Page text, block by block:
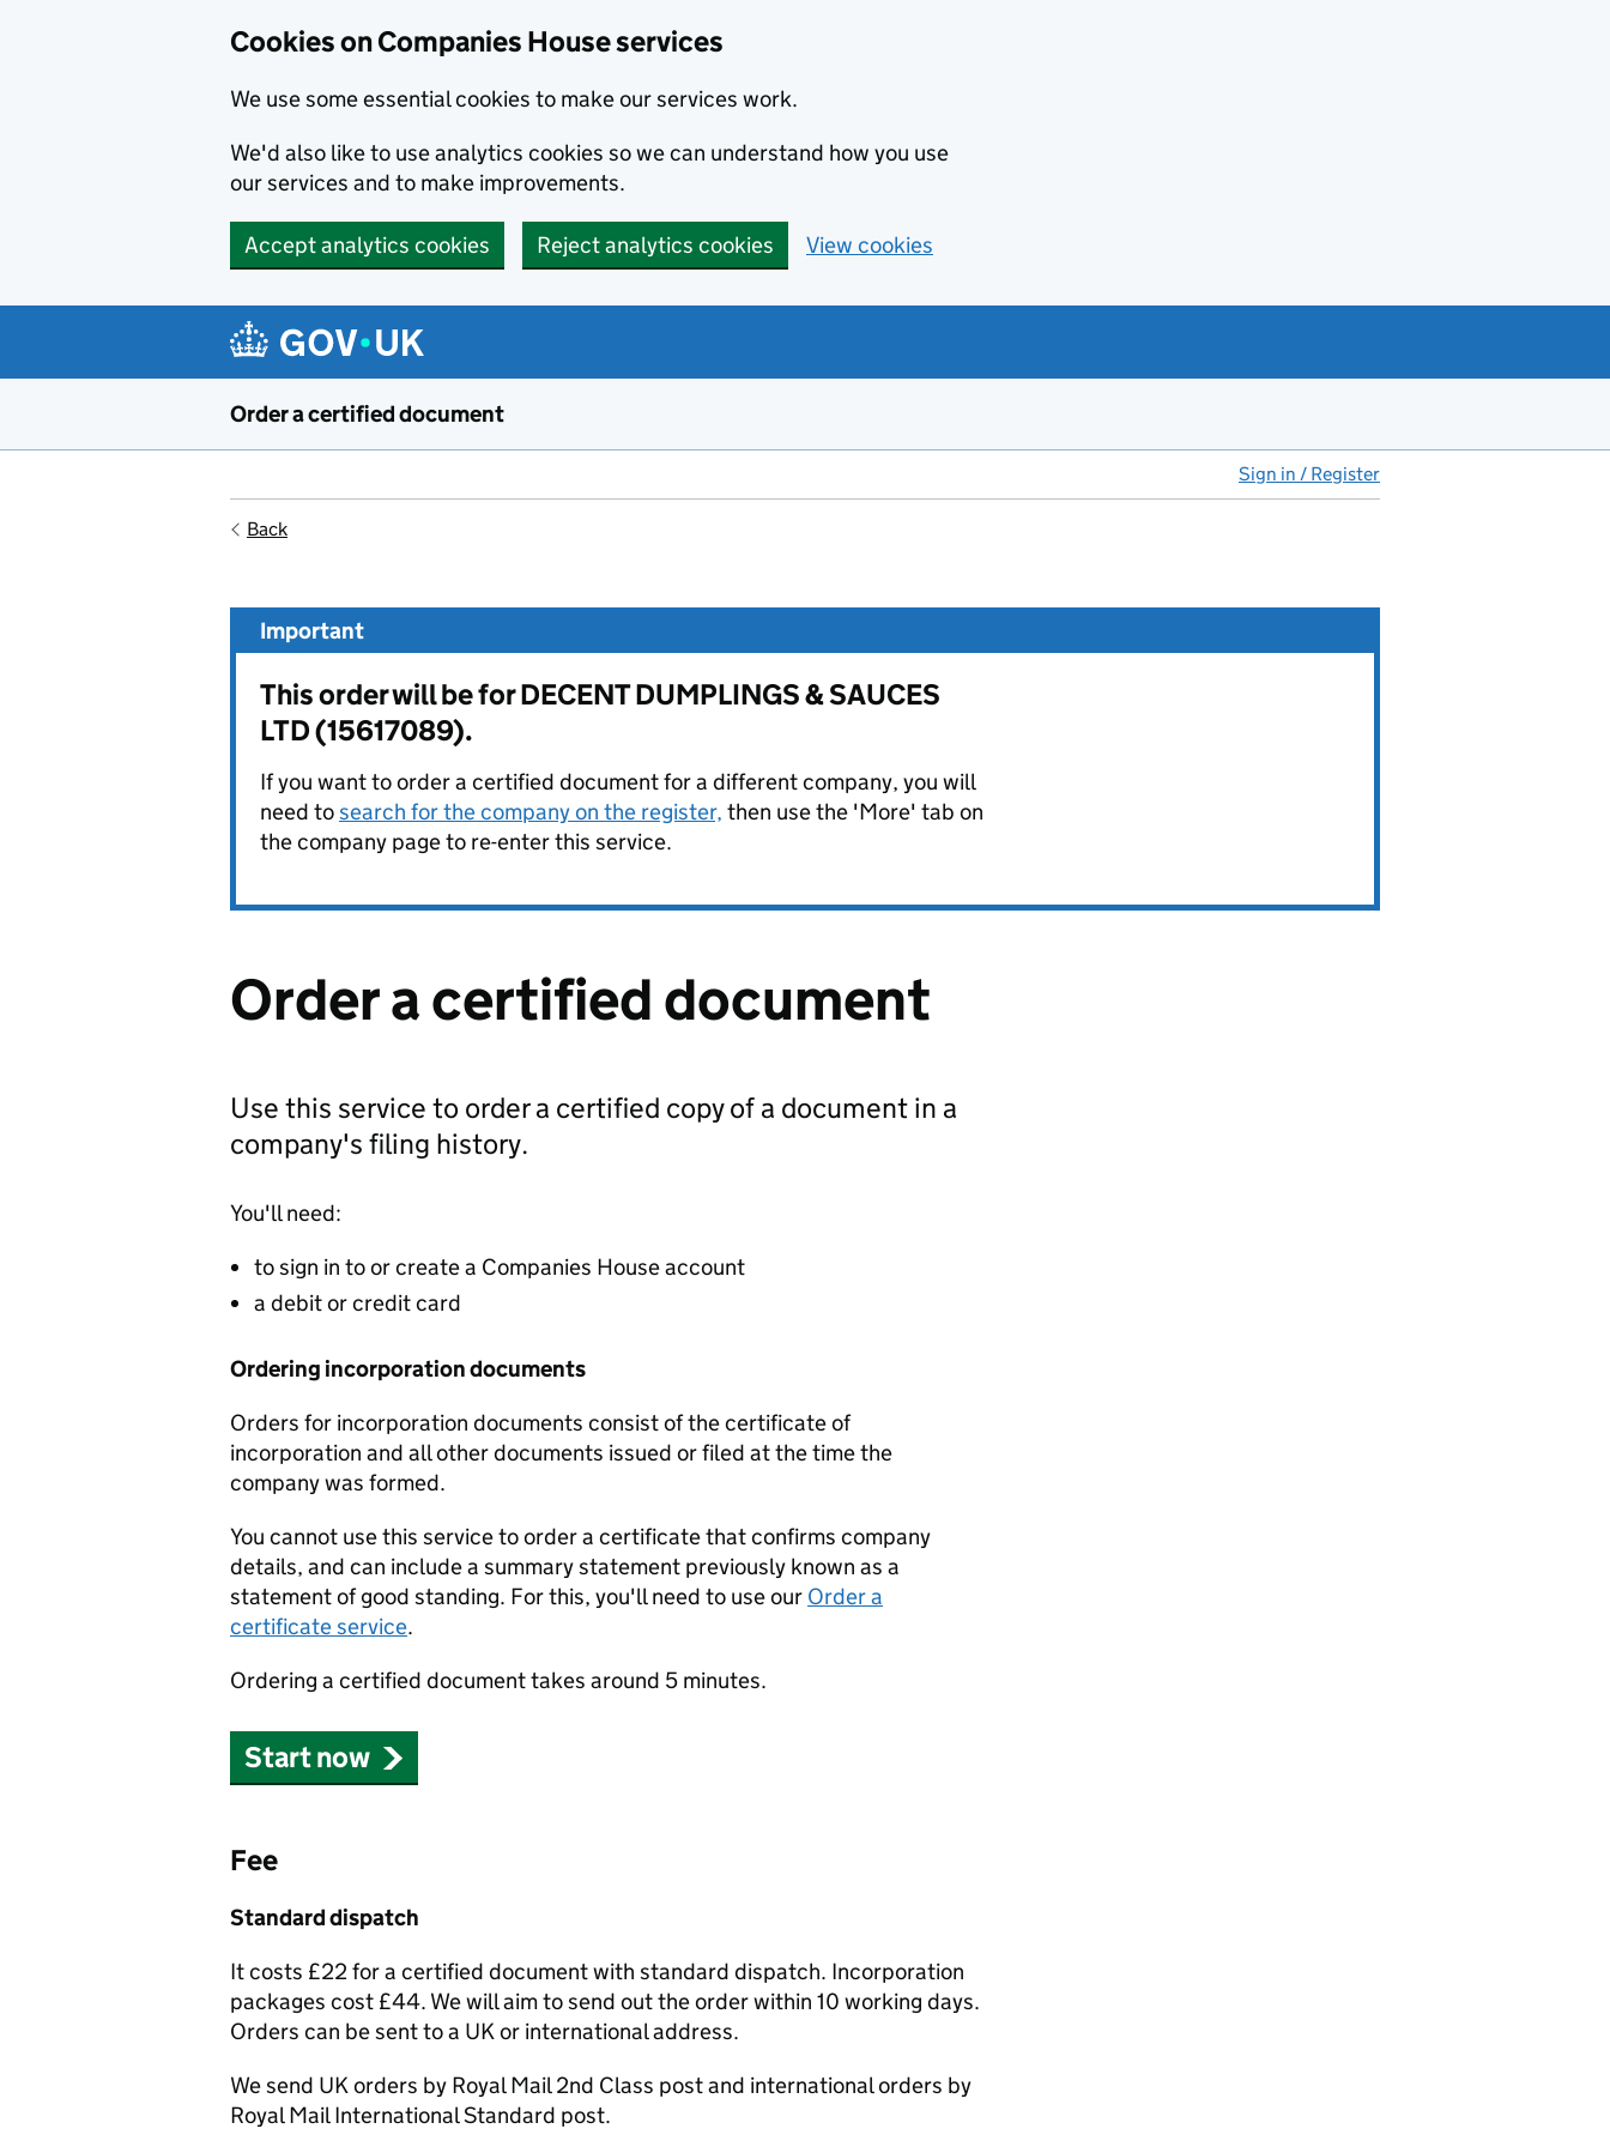
Cookies on Companies House services
We use some essential cookies to make our services work.
We'd also like to use analytics cookies so we can understand how you use
our services and to make improvements.
Accept analytics cookies Reject analytics cookies View cookies
Order a certified document
Sign in / Register
Back
Important
This order will be for DECENT DUMPLINGS & SAUCES
LTD (15617089).
If you want to order a certified document for a different company, you will
need tosearch for the company on the register, then use the 'More' tab on
the company page to re-enter this service.
Order a certified document
Use this service to order a certified copy of a document in a
company's filing history.
You'll need:
to sign in to or create a Companies House account
a debit or credit card
Ordering incorporation documents
Orders for incorporation documents consist of the certificate of
incorporation and all other documents issued or filed at the time the
company was formed.
You cannot use this service to order a certificate that confirms company
details, and can include a summary statement previously known as a
statement of good standing. For this, you'll need to use our Order a
certificate service.
Ordering a certified document takes around 5 minutes.
Start now
Fee
Standard dispatch
It costs £22 for a certified document with standard dispatch. Incorporation
packages cost £44. We will aim to send out the order within 10 working days.
Orders can be sent to a UK or international address.
We send UK orders by Royal Mail 2nd Class post and international orders by
Royal Mail International Standard post.